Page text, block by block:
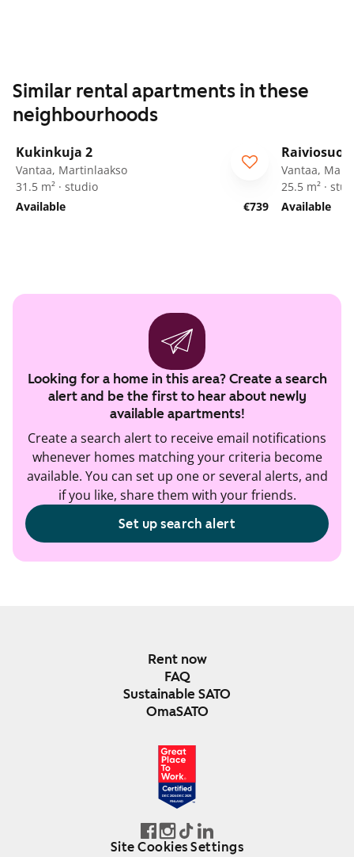
Similar rental apartments in these
neighbourhoods
Kukinkuja 2
Vantaa, Martinlaakso
31.5 m² · studio
Available
€739
Vantaa,
25.5 m² ·
Available
Looking for a home in this area? Create a search
alert and be the first to hear about newly
available apartments!
Create a search alert to receive email notifications
whenever homes matching your criteria become
available. You can set up one or several alerts, and
if you like, share them with your friends.
Set up search alert
Rent now
FAQ
Sustainable SATO
OmaSATO
DEC 2024-DEC 2025
FINLAND
Site Cookies Settings